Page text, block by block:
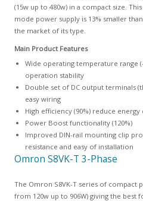
(15w up to 480w) in a compact size.
mode power supply is 13% smaller
the market of its type.
Main Product Features
Wide operating temperature range
operation stability
Double set of DC output terminals
easy wiring
High efficiency (90%) reduce
Power Boost functionality (120%)
Improved DIN-rail mounting clip
resistance and easy of installation
Omron S8VK-T 3-Phase
The Omron S8VK-T series of compact
from 120w up to 906W) giving the best